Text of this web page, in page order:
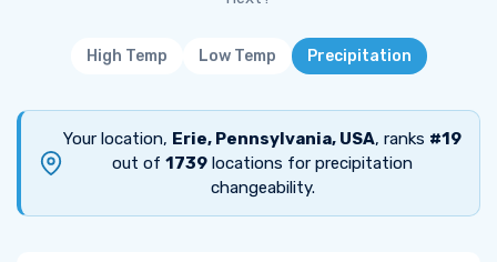
High Temp Low Temp Precipitation
Your location, Erie, Pennsylvania, USA, ranks #19
out of 1739 locations for precipitation
changeability.